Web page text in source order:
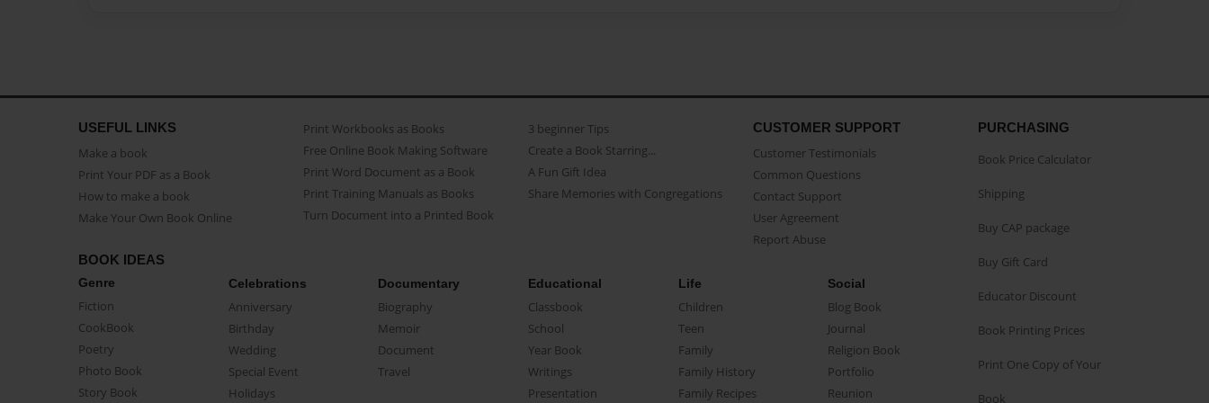
USEFUL LINKS
Make a book
Print Your PDF as a Book
How to make a book
Make Your Own Book Online
Print Workbooks as Books
Free Online Book Making Software
Print Word Document as a Book
Print Training Manuals as Books
Turn Document into a Printed Book
3 beginner Tips
Create a Book Starring...
A Fun Gift Idea
Share Memories with Congregations
CUSTOMER SUPPORT
Customer Testimonials
Common Questions
Contact Support
User Agreement
Report Abuse
BOOK IDEAS
Genre
Fiction
CookBook
Poetry
Photo Book
Story Book
Celebrations
Anniversary
Birthday
Wedding
Special Event
Holidays
Documentary
Biography
Memoir
Document
Travel
Educational
Classbook
School
Year Book
Writings
Presentation
Life
Children
Teen
Family
Family History
Family Recipes
Social
Blog Book
Journal
Religion Book
Portfolio
Reunion
PURCHASING
Book Price Calculator
Shipping
Buy CAP package
Buy Gift Card
Educator Discount
Book Printing Prices
Print One Copy of Your
Book